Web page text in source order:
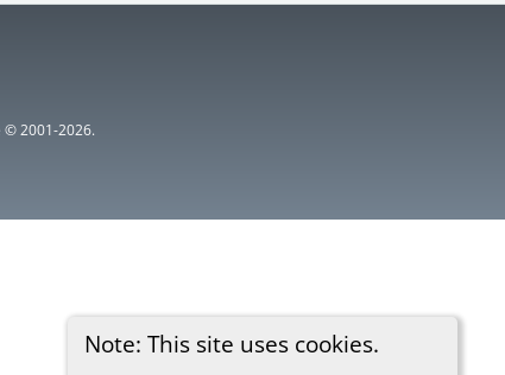
Note: This site uses cookies.
© 2001-2026.